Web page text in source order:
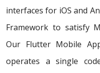
interfaces for iOS and
Framework to satisfy
Our Flutter Mobile
operates a single